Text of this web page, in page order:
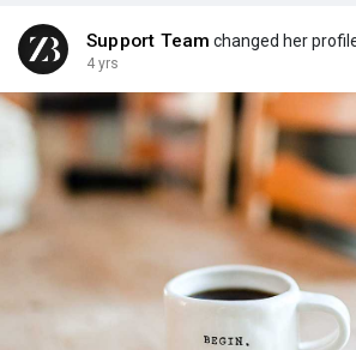
Support Team changed her
4 yrs